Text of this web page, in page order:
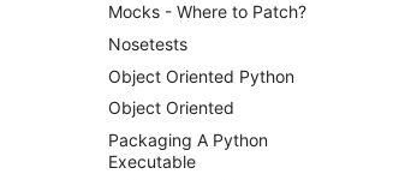
Mocks - Where to Patch?
Nosetests
Object Oriented Python
Object Oriented
Packaging A Python
Executable